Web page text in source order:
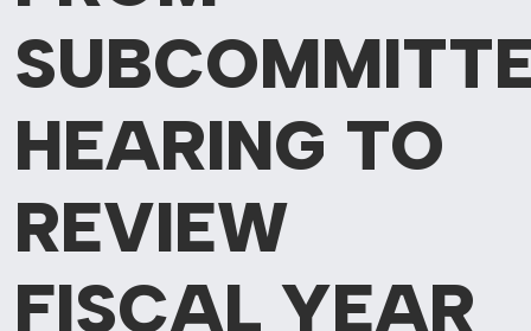
HEARING TO
REVIEW
FISCAL YEAR